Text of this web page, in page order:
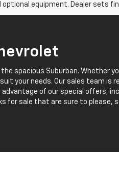
equipment. Dealer sets
spacious Suburban. Whether
your needs. Our sales team is
of our special offers,
for sale that are sure to please,